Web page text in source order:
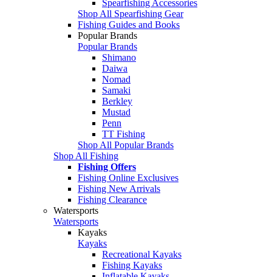
Spearfishing Accessories
Shop All Spearfishing Gear
Fishing Guides and Books
Popular Brands
Popular Brands
Shimano
Daiwa
Nomad
Samaki
Berkley
Mustad
Penn
TT Fishing
Shop All Popular Brands
Shop All Fishing
Fishing Offers
Fishing Online Exclusives
Fishing New Arrivals
Fishing Clearance
Watersports
Watersports
Kayaks
Kayaks
Recreational Kayaks
Fishing Kayaks